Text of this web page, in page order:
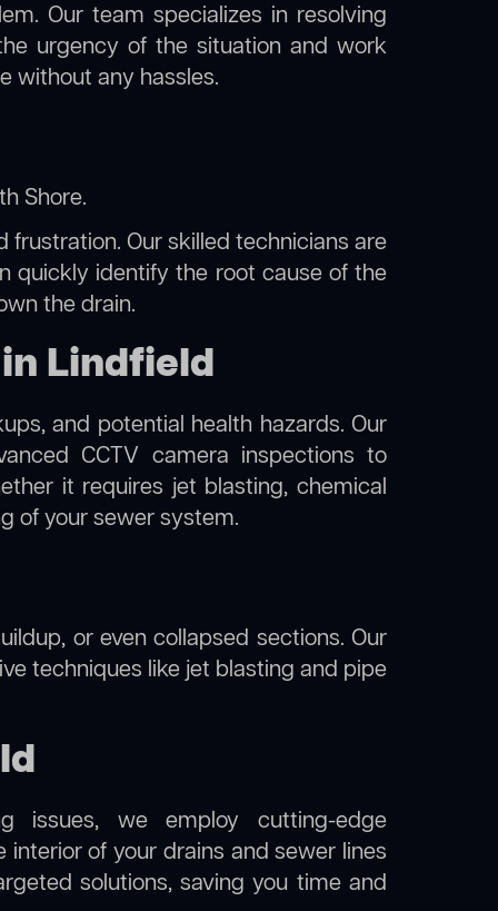
Our team specializes in resolving
urgency of the situation and work
without any hassles.
Shore.
Our skilled technicians are
quickly identify the root cause of the
the drain.
Lindfield
and potential health hazards. Our
CCTV camera inspections to
it requires jet blasting, chemical
of your sewer system.
or even collapsed sections. Our
techniques like jet blasting and pipe
issues, we employ cutting-edge
of your drains and sewer lines
solutions, saving you time and